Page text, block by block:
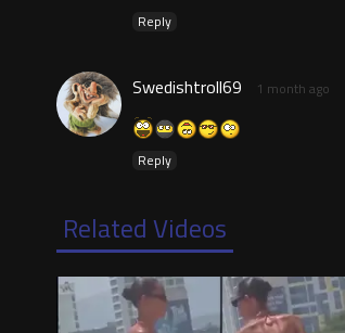
Reply
Swedishtroll69 1 month ago
Reply
Related Videos